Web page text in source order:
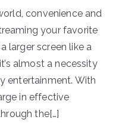
convenience and
your favorite
larger screen like a
almost a necessity
entertainment. With
in effective
the[…]